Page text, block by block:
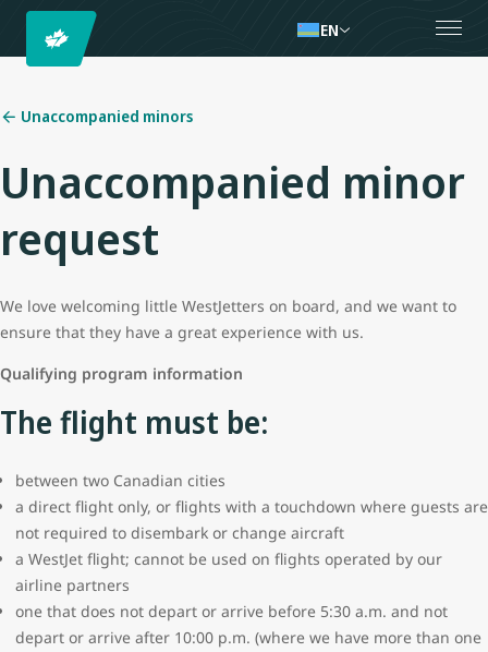
EN
Unaccompanied minors
Unaccompanied minor
request
We love welcoming little WestJetters on board, and we want to
ensure that they have a great experience with us.
Qualifying program information
The flight must be:
between two Canadian cities
a direct flight only, or flights with a touchdown where guests are
not required to disembark or change aircraft
a WestJet flight; cannot be used on flights operated by our
airline partners
one that does not depart or arrive before 5:30 a.m. and not
depart or arrive after 10:00 p.m. (where we have more than one